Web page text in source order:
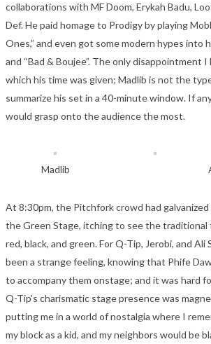
collaborations with MF Doom, Erykah Badu,
Def. He paid homage to Prodigy by playing
Ones,” and even got some modern hypes into
and “Bad & Boujee”. The only disappointment
which his time was given; Madlib is not the
summarize his set in a 40-minute window. If
would grasp onto the audience the most.
Madlib
At 8:30pm, the Pitchfork crowd had
the Green Stage, itching to see the traditional
red, black, and green. For Q-Tip, Jerobi, and Ali
been a strange feeling, knowing that Phife
to accompany them onstage; and it was hard
Q-Tip’s charismatic stage presence was
putting me in a world of nostalgia where I
my block as a kid, and my neighbors would be